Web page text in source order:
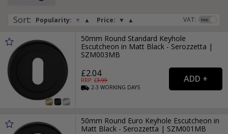
Black escutcheons and keyhole covers are available in a
and black nickel, so you will be sure to find one that
matches your handle or door knob.
Sort: Popularity: ▼ ▲ Price: ▼ ▲ VAT:
50mm Round Standard Keyhole
Escutcheon in Matt Black - Serozzetta |
SZM003MB
£2.04
RRP: £3.99
2-3WORKING DAYS
50mm Round Euro Keyhole Escutcheon in
Matt Black - Serozzetta | SZM001MB